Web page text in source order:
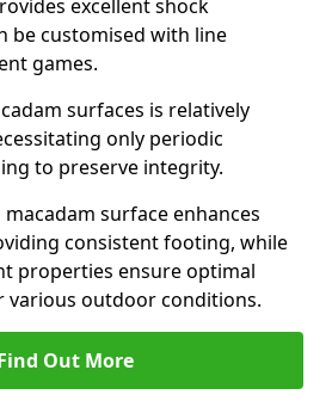
excellent shock
be customised with line
games.
surfaces is relatively
only periodic
to preserve integrity.
surface enhances
consistent footing, while
properties ensure optimal
various outdoor conditions.
Out More